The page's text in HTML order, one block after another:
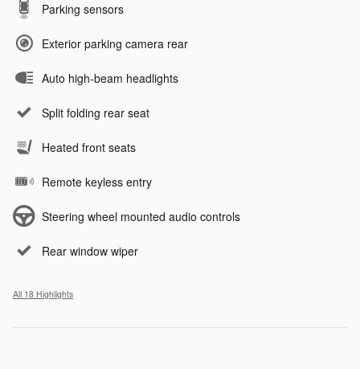
Parking sensors
Exterior parking camera rear
Auto high-beam headlights
Split folding rear seat
Heated front seats
Remote keyless entry
Steering wheel mounted audio controls
Rear window wiper
All 18 Highlights